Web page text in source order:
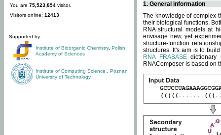
You are 75,523,854 visitor.
Visitors online: 12413
Supported by:
Institute of Bioorganic Chemistry, Polish
Academy of Sciences
Institute of Computing Science
Poznan
University of Technology
1. General information
The knowledge of complex
their biological functions.
RNA structural models at
envisage new, yet
structure-function
structures. It's aim is to
RNA FRABASEdictionary
RNAComposer is based on